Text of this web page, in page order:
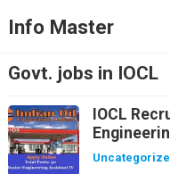
Info Master
Govt. jobs in IOCL
IOCL